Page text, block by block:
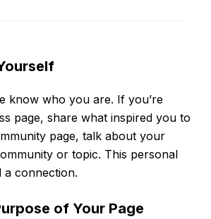
know who you are. If you’re
page, share what inspired you to
page, talk about your
or topic. This personal
a connection.
of Your Page